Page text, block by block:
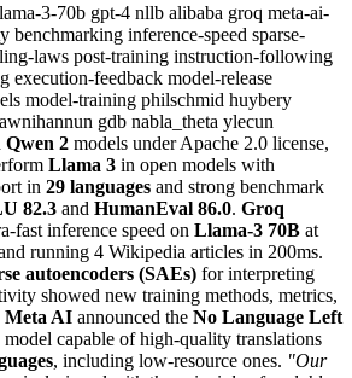
3-70b gpt-4 nllb alibaba groq meta-ai-
benchmarking inference-speed sparse-
laws post-training instruction-following
execution-feedback model-release
model-training philschmid huybery
awnihannun gdb nabla_theta ylecun
Qwen 2 models under Apache 2.0 license,
Llama 3 in open models with
in 29 languages and strong benchmark
82.3 and HumanEval 86.0. Groq
fast inference speed on Llama-3 70B at
running 4 Wikipedia articles in 200ms.
autoencoders (SAEs) for interpreting
showed new training methods, metrics,
Meta AI announced the No Language Left
model capable of high-quality translations
, including low-resource ones. "Our